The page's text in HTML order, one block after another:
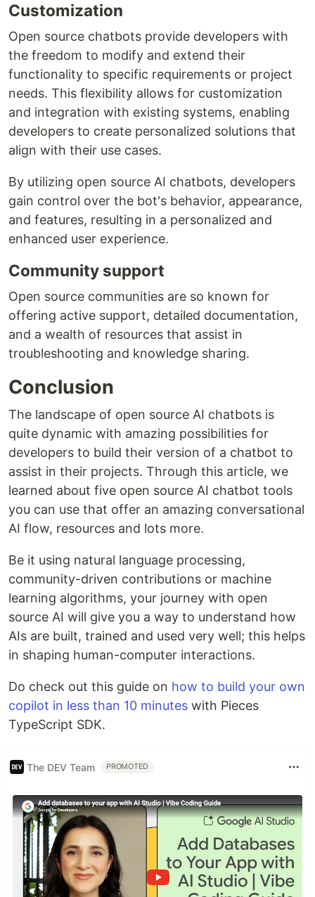
Customization
Open source chatbots provide developers with
the freedom to modify and extend their
functionality to specific requirements or project
needs. This flexibility allows for customization
and integration with existing systems, enabling
developers to create personalized solutions that
align with their use cases.
By utilizing open source AI chatbots, developers
gain control over the bot's behavior, appearance,
and features, resulting in a personalized and
enhanced user experience.
Community support
Open source communities are so known for
offering active support, detailed documentation,
and a wealth of resources that assist in
troubleshooting and knowledge sharing.
Conclusion
The landscape of open source AI chatbots is
quite dynamic with amazing possibilities for
developers to build their version of a chatbot to
assist in their projects. Through this article, we
learned about five open source AI chatbot tools
you can use that offer an amazing conversational
AI flow, resources and lots more.
Be it using natural language processing,
community-driven contributions or machine
learning algorithms, your journey with open
source AI will give you a way to understand how
AIs are built, trained and used very well; this helps
in shaping human-computer interactions.
Do check out this guide on how to build your own
copilot in less than 10 minutes with Pieces
TypeScript SDK.
The DEV Team PROMOTED